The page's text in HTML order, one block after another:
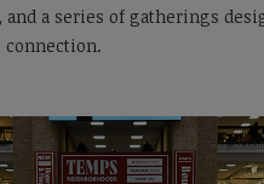
and a series of gatherings